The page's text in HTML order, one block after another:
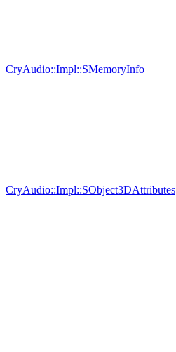
CryAudio::Impl::SMemoryInfo
CryAudio::Impl::SObject3DAttributes